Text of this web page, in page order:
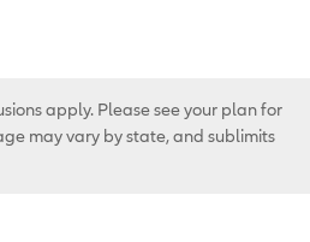
apply. Please see your plan for
may vary by state, and sublimits